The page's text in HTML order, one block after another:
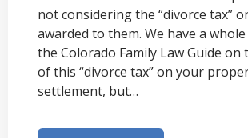
not considering the “divorce tax”
awarded to them. We have a
the Colorado Family Law Guide on
of this “divorce tax” on your
settlement, but…